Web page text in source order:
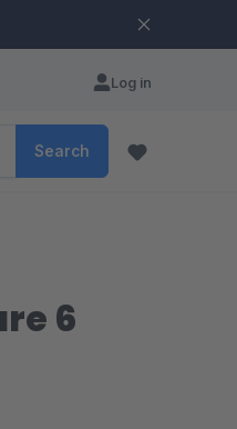
Log in
Search
6